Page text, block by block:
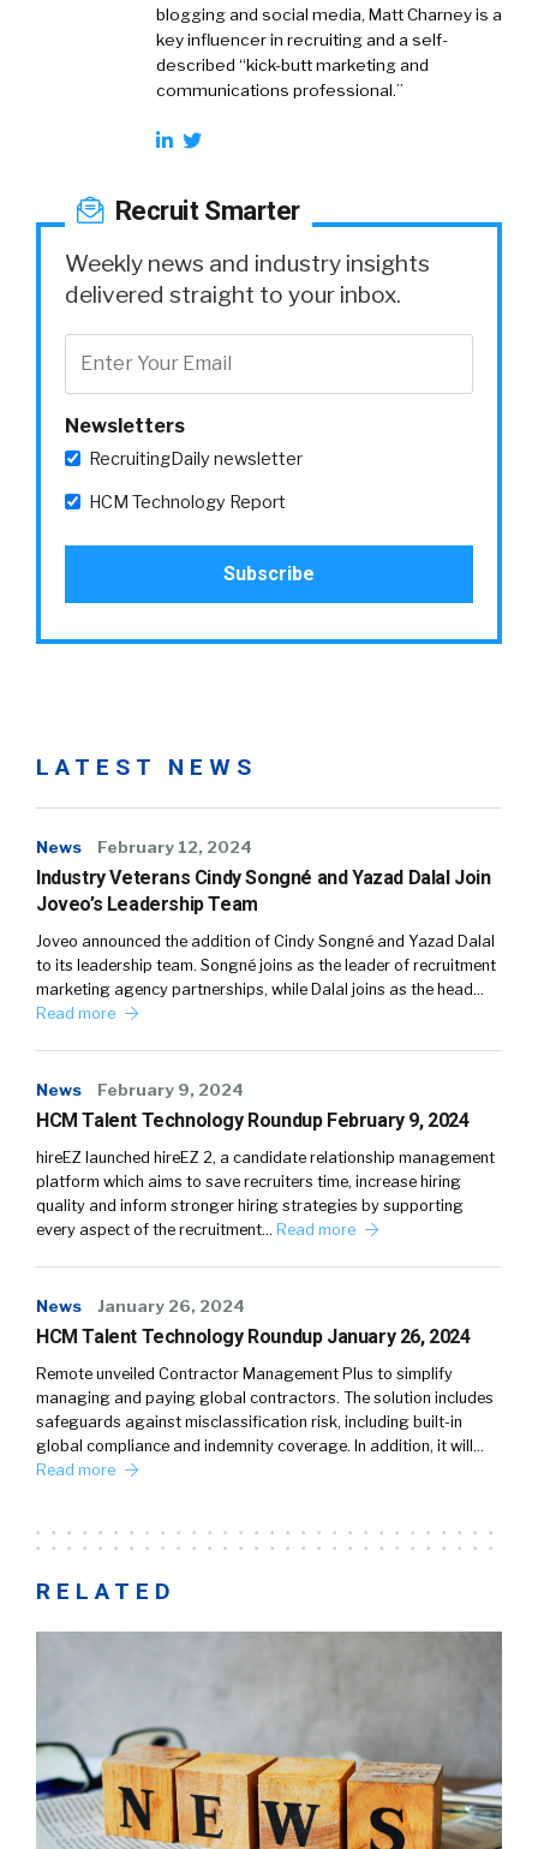
blogging and social media, Matt Charney is a
key influencer in recruiting and a self-
described “kick-butt marketing and
communications professional.”
Recruit Smarter
Weekly news and industry insights
delivered straight to your inbox.
Newsletters
RecruitingDaily newsletter
HCM Technology Report
LATEST NEWS
News February 12, 2024
Industry Veterans Cindy Songné and Yazad Dalal Join
Joveo’s Leadership Team
Joveo announced the addition of Cindy Songné and Yazad Dalal
to its leadership team. Songné joins as the leader of recruitment
marketing agency partnerships, while Dalal joins as the head…
Read more
News February 9, 2024
HCM Talent Technology Roundup February 9, 2024
hireEZ launched hireEZ 2, a candidate relationship management
platform which aims to save recruiters time, increase hiring
quality and inform stronger hiring strategies by supporting
every aspect of the recruitment… Read more
News January 26, 2024
HCM Talent Technology Roundup January 26, 2024
Remote unveiled Contractor Management Plus to simplify
managing and paying global contractors. The solution includes
safeguards against misclassification risk, including built-in
global compliance and indemnity coverage. In addition, it will…
Read more
RELATED